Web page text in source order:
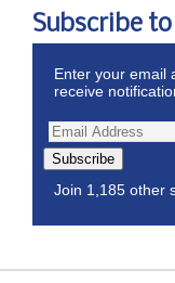
Subscribe to
Enter your email
receive
Subscribe
Join 1,185 other